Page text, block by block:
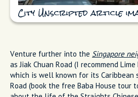
City Unscripted article
Venture further into the Singapore
as Jiak Chuan Road (I recommend
which is well known for its Caribbean
Road (book the free Baba House tour